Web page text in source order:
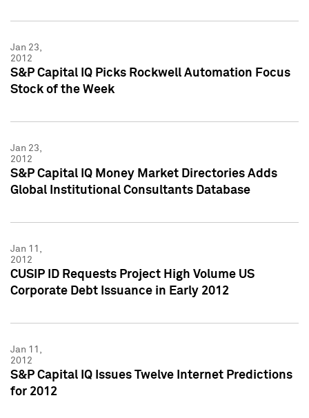
Jan 23,
2012
S&P Capital IQ Picks Rockwell Automation Focus
Stock of the Week
Jan 23,
2012
S&P Capital IQ Money Market Directories Adds
Global Institutional Consultants Database
Jan 11,
2012
CUSIP ID Requests Project High Volume US
Corporate Debt Issuance in Early 2012
Jan 11,
2012
S&P Capital IQ Issues Twelve Internet Predictions
for 2012